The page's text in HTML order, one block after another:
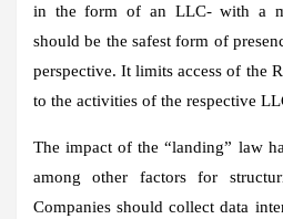
in the form of an LLC- with a
should be the safest form of
perspective. It limits access of the
to the activities of the respective
The impact of the “landing” law
among other factors for
Companies should collect data